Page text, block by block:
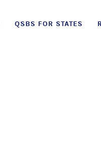
QSBS FOR STATES